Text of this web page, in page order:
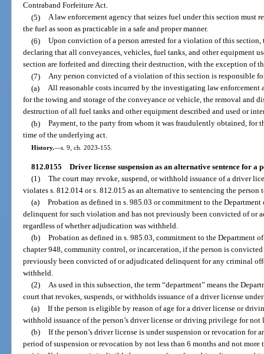
Contraband Forfeiture Act.
(5) A law enforcement agency that seizes fuel under this section must
the fuel as soon as practicable in a safe and proper manner.
(6) Upon conviction of a person arrested for a violation of this
declaring that all conveyances, vehicles, fuel tanks, and other equipment
section are forfeited and directing their destruction, with the exception of
(7) Any person convicted of a violation of this section is responsible
(a) All reasonable costs incurred by the investigating law
for the towing and storage of the conveyance or vehicle, the removal and
destruction of all fuel tanks and other equipment described and used or
(b) Payment, to the party from whom it was fraudulently obtained, for
time of the underlying act.
History.—s. 9, ch. 2023-155.
812.0155 Driver license suspension as an alternative sentence for a
(1) The court may revoke, suspend, or withhold issuance of a driver
violates s. 812.014 or s. 812.015 as an alternative to sentencing the person
(a) Probation as defined in s. 985.03 or commitment to the
delinquent for such violation and has not previously been convicted of or
regardless of whether adjudication was withheld.
(b) Probation as defined in s. 985.03, commitment to the Department
chapter 948, community control, or incarceration, if the person is
previously been convicted of or adjudicated delinquent for any criminal
withheld.
(2)
As used in this subsection, the term “department” means the
court that revokes, suspends, or withholds issuance of a driver license
(a) If the person is eligible by reason of age for a driver license or
withhold issuance of the person’s driver license or driving privilege for not
(b) If the person’s driver license is under suspension or revocation for
period of suspension or revocation by not less than 6 months and not more